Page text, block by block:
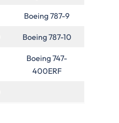
Boeing 787-9
Boeing 787-10
Boeing 747-
400ERF